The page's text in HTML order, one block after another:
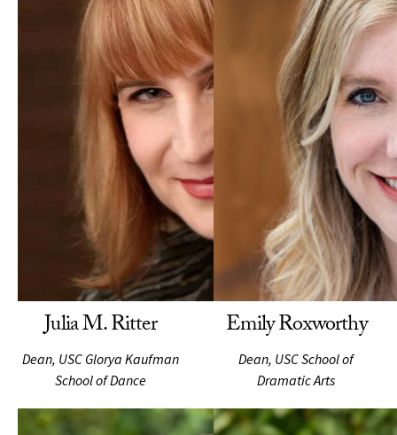
Julia M. Ritter
Dean, USC Glorya Kaufman
School of Dance
Emily Roxworthy
Dean, USC School of
Dramatic Arts